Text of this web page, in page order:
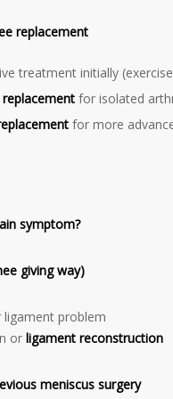
replacement
treatment initially
for isolated
for more
symptom?
giving way)
problem
or ligament reconstruction
meniscus surgery